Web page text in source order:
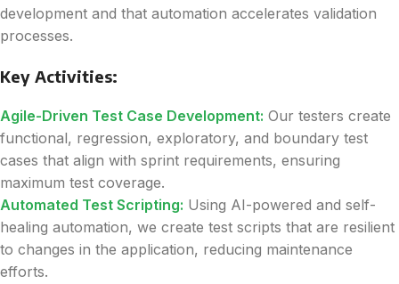
development and that automation accelerates validation
processes.
Key Activities:
Agile-Driven Test Case Development: Our testers create
functional, regression, exploratory, and boundary test
cases that align with sprint requirements, ensuring
maximum test coverage.
Automated Test Scripting: Using AI-powered and self-
healing automation, we create test scripts that are resilient
to changes in the application, reducing maintenance
efforts.